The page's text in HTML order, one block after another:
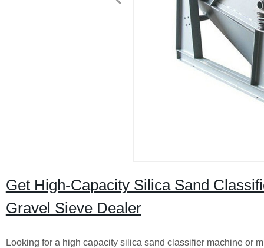
Get High-Capacity Silica Sand
Gravel Sieve Dealer
Looking for a high capacity silica sand classifier machine or